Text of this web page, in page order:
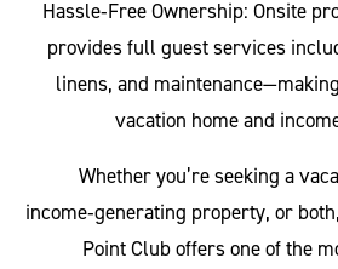
Hassle‑Free Ownership: Onsite
provides full guest services
linens, and
vacation home and
Whether you’re seeking a
income‑generating property, or
Point Club offers one of the